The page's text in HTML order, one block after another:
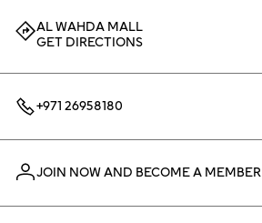
AL WAHDA MALL
GET DIRECTIONS
+971 26958180
JOIN NOW AND BECOME A MEMBER